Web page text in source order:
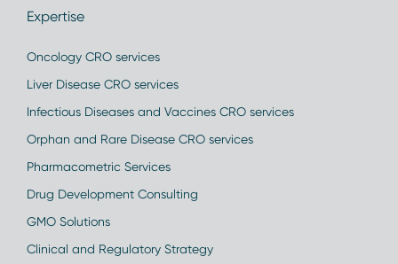
Expertise
Oncology CRO services
Liver Disease CRO services
Infectious Diseases and Vaccines CRO services
Orphan and Rare Disease CRO services
Pharmacometric Services
Drug Development Consulting
GMO Solutions
Clinical and Regulatory Strategy